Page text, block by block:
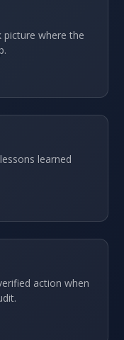
picture where the
learned
action when